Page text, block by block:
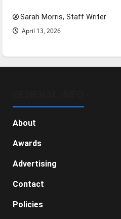
Sarah Morris, Staff Writer
April 13, 2026
About
Awards
Advertising
Contact
Policies